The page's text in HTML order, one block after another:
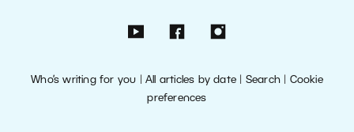
Who’s writing for you |All articles by date Search| Cookie
preferences